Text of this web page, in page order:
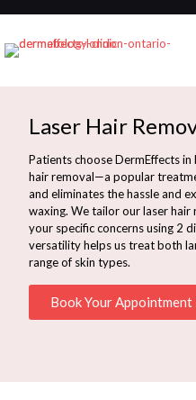
Laser Hair
Patients choose DermEffects
hair removal—a popular
and eliminates the hassle and
waxing. We tailor our laser
your specific concerns using 2
versatility helps us treat both
range of skin types.
Book Your Appointment